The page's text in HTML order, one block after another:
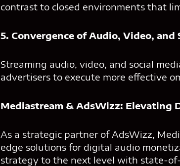
contrast to closed environments that
5. Convergence of Audio, Video, and
Streaming audio, video, and social
advertisers to execute more effective
Mediastream & AdsWizz: Elevating
As a strategic partner of AdsWizz,
edge solutions for digital audio
strategy to the next level with state-